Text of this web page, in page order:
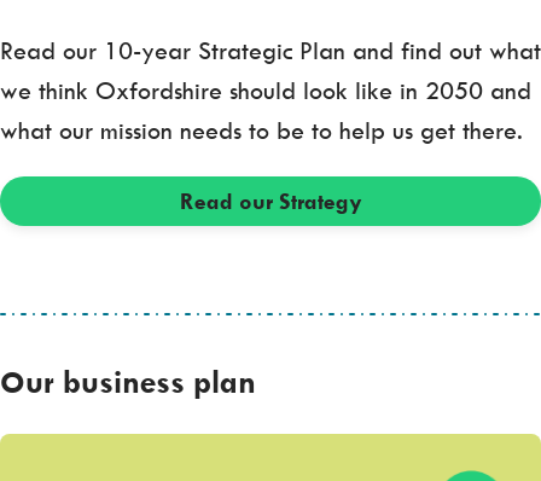
Read our 10-year Strategic Plan and find out what
we think Oxfordshire should look like in 2050 and
what our mission needs to be to help us get there.
Read our Strategy
Our business plan